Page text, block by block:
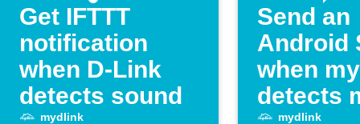
Get IFTTT
notification
when D-Link
detects sound
mydlink
Send an
Android
when
detects
mydlink